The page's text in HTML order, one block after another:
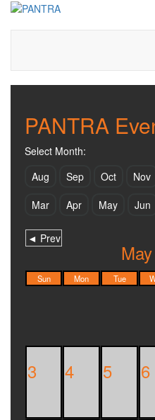
PANTRA
Select Month:
Aug
Sep Oct Nov
Mar
Apr May Jun
◄ Prev
Sun Mon Tue
3 4 5 6